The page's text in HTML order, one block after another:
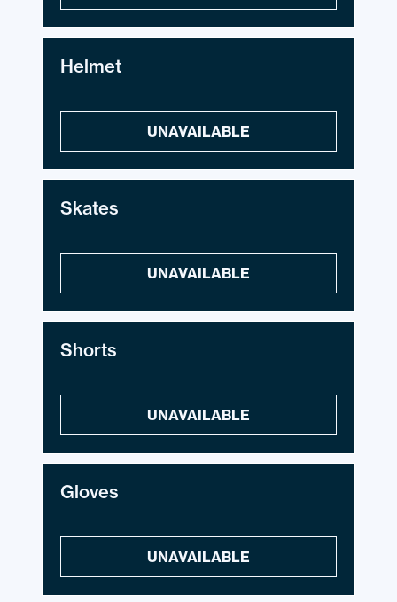
Helmet
UNAVAILABLE
Skates
UNAVAILABLE
Shorts
UNAVAILABLE
Gloves
UNAVAILABLE